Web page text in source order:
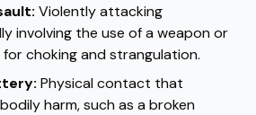
Violently attacking
involving the use of a weapon or
choking and strangulation.
Physical contact that
harm, such as a broken